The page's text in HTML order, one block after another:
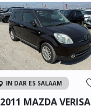
IN DAR ES SALAAM
2011 MAZDA VERISA